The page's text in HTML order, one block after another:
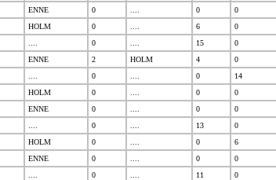
ENNE 0 0 0
HOLM 0 6 0
0 15 0
ENNE 2 HOLM 4 0
0 0 14
HOLM 0 0 0
ENNE 0 0 0
0 13 0
HOLM 0 0 6
ENNE 0 0 0
0 11 0